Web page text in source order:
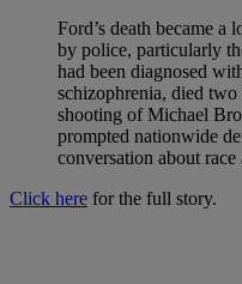
Ford’s death became
by police, particularly
had been diagnosed
schizophrenia, died
shooting of Michael
prompted nationwide
conversation about
Click here for the full story.